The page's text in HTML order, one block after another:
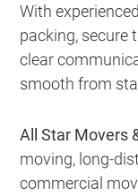
With
packing, secure
clear
smooth from
All Star Movers
moving, long-
commercial